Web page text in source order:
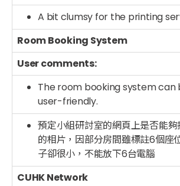
A bit clumsy for the printing
Room Booking System
User comments:
The room booking system can
user-friendly.
預定小組研討室的網頁上是否能
的相片，因部分房間雖標註6個座
子卻很小，不能放下6台電腦
CUHK Network